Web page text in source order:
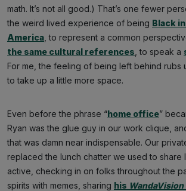
math. It’s not all good.) That’s one fewer
the weird lived experience of being Black
America , to represent a common
the same cultural references , to speak a
For me, the feeling of being left behind rubs
to take up a little more space.
Even before the phrase “home office”
Ryan was the glue guy in our work clique,
that was damn near indispensable. Our
replaced the lunch chatter we used to share
active, checking in on folks throughout the
spirits with memes, sharing his WandaVision